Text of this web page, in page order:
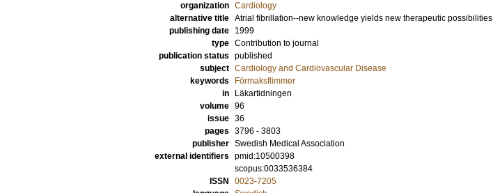
organization Cardiology
alternative title Atrial fibrillation--new knowledge yields new therapeutic possibilities
publishing date
1999
type Contribution to journal
publication status published
subject Cardiology and Cardiovascular Disease
keywords
Förmaksflimmer
in
Läkartidningen
volume 96
issue 36
pages 3796 - 3803
publisher Swedish Medical Association
external identifiers pmid:10500398
scopus:0033536384
ISSN
0023-7205